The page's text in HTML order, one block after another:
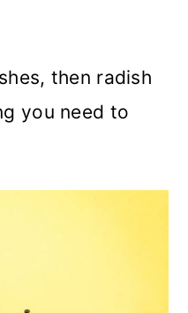
then radish
you need to